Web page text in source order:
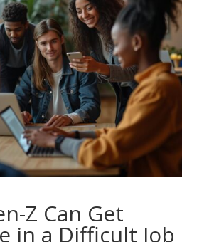
Z Can Get
in a Difficult Job